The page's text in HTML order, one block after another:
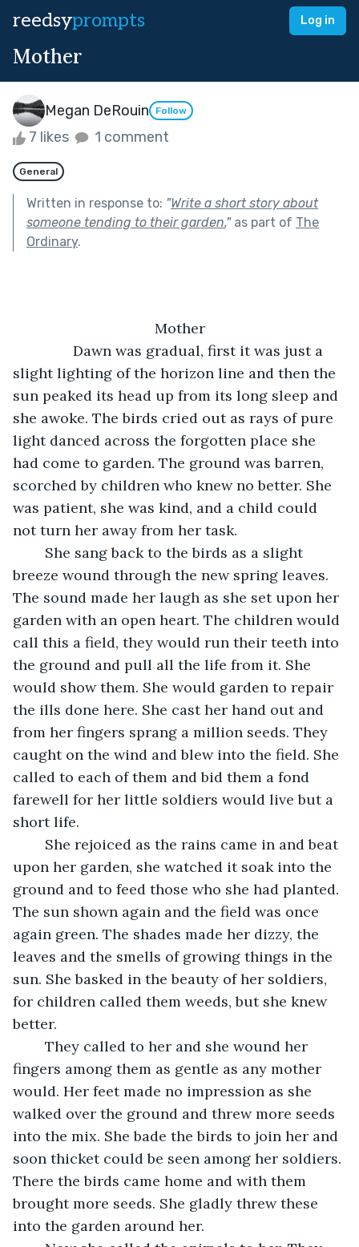
reedsyprompts Log in
Mother
Megan DeRouin Follow
7 likes 1 comment
General
Written in response to: "Write a short story about
someone tending to their garden."as part of The
Ordinary.
Mother
Dawn was gradual, first it was just a
slight lighting of the horizon line and then the
sun peaked its head up from its long sleep and
she awoke. The birds cried out as rays of pure
light danced across the forgotten place she
had come to garden. The ground was barren,
scorched by children who knew no better. She
was patient, she was kind, and a child could
not turn her away from her task.
breeze wound through the new spring leaves.
The sound made her laugh as she set upon her
garden with an open heart. The children would
call this a field, they would run their teeth into
the ground and pull all the life from it. She
would show them. She would garden to repair
the ills done here. She cast her hand out and
from her fingers sprang a million seeds. They
caught on the wind and blew into the field. She
called to each of them and bid them a fond
farewell for her little soldiers would live but a
short life.
upon her garden, she watched it soak into the
ground and to feed those who she had planted.
The sun shown again and the field was once
again green. The shades made her dizzy, the
leaves and the smells of growing things in the
sun. She basked in the beauty of her soldiers,
for children called them weeds, but she knew
better.
fingers among them as gentle as any mother
would. Her feet made no impression as she
walked over the ground and threw more seeds
into the mix. She bade the birds to join her and
soon thicket could be seen among her soldiers.
There the birds came home and with them
brought more seeds. She gladly threw these
into the garden around her.